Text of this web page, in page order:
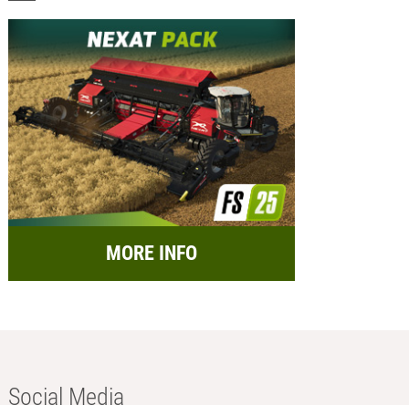
MORE INFO
Social Media